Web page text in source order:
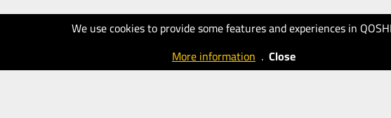
We use cookies to provide some features and experiences in
More information . Close